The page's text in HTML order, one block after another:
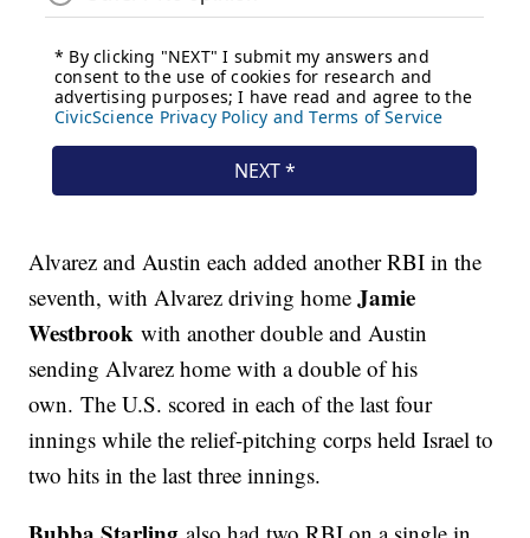
Alvarez and Austin each added another RBI in the
seventh, with Alvarez driving homeJamie
Westbrook with another double and Austin
sending Alvarez home with a double of his
own. The U.S. scored in each of the last four
innings while the relief-pitching corps held Israel to
two hits in the last three innings.